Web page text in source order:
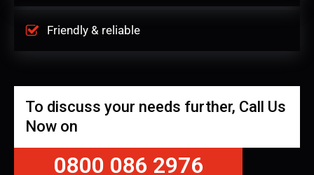
Friendly & reliable
To discuss your needs further, Call Us
Now on
0800 086 2976